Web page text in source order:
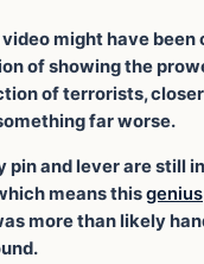
might have
of showing the
of terrorists,
far worse.
pin and lever are still
means thisgenius
more than likely